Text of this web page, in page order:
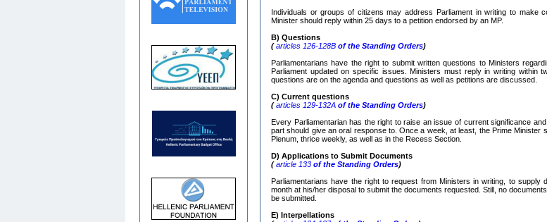
Individuals or groups of citizens may address Parliament in writing to make
Minister should reply within 25 days to a petition endorsed by an MP.
Β) Questions
( articles 126-128Β of the Standing Orders)
Parliamentarians have the right to submit written questions to Ministers
Parliament updated on specific issues. Ministers must reply in writing
questions are on the agenda and questions as well as petitions are discussed.
C) Current questions
( articles 129-132Α of the Standing Orders)
Every Parliamentarian has the right to raise an issue of current significance
part should give an oral response to. Once a week, at least, the Prime
Plenum, thrice weekly, as well as in the Recess Section.
D) Applications to Submit Documents
( article 133 of the Standing Orders)
Parliamentarians have the right to request from Ministers in writing, to
month at his/her disposal to submit the documents requested. Still, no
be submitted.
Ε) Interpellations